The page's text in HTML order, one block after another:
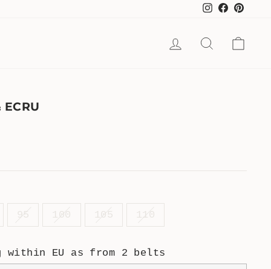
Instagram
Facebook
LOG INSEARCH
ECRU
95 100 105 110
within EU as from 2 belts